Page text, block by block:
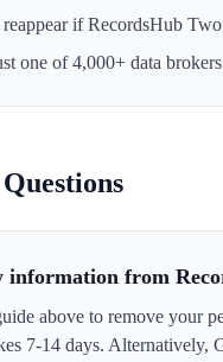
ifRecordsHub Two
one of 4,000+ data
information from
above to remove your
7-14 days. Alternatively,